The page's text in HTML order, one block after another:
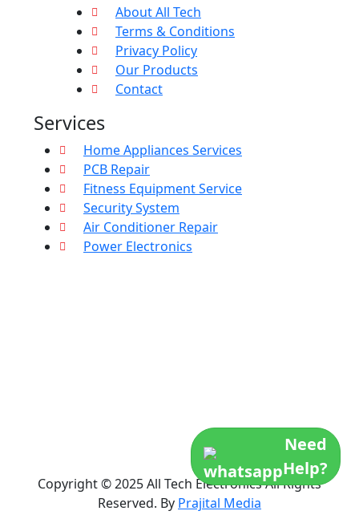
About All Tech
Terms & Conditions
Privacy Policy
Our Products
Contact
Services
Home Appliances Services
PCB Repair
Fitness Equipment Service
Security System
Air Conditioner Repair
Power Electronics
Need
Help?
Copyright © 2025 All Tech Electronics All Rights
Reserved. By Prajital Media